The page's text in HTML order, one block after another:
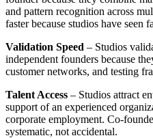
and pattern recognition across
faster because studios have seen
Validation Speed – Studios
independent founders because
customer networks, and testing
Talent Access – Studios attract
support of an experienced
corporate employment. Co-
systematic, not accidental.